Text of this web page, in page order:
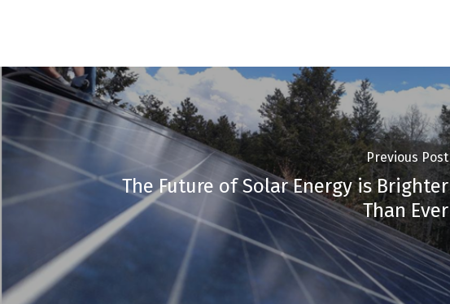
Previous Post
The Future of Solar Energy is Brighter
Than Ever